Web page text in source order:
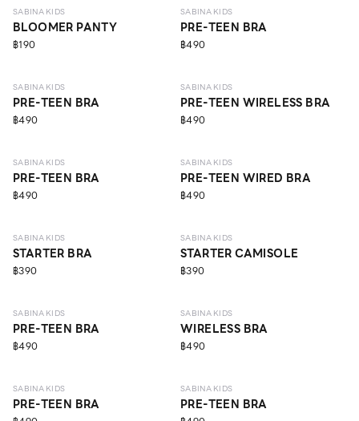
SABINA KIDS
BLOOMER PANTY
฿190
SABINA KIDS
PRE-TEEN BRA
฿490
10 - 14 Y
SABINA KIDS
PRE-TEEN BRA
฿490
10 - 14 Y
SABINA KIDS
PRE-TEEN WIRELESS BRA
฿490
10 - 14 Y
SABINA KIDS
PRE-TEEN BRA
฿490
10 - 14 Y
SABINA KIDS
PRE-TEEN WIRED BRA
฿490
6 - 9 Y
SABINA KIDS
STARTER BRA
฿390
6 - 9 Y
SABINA KIDS
STARTER CAMISOLE
฿390
10 - 14 Y
SABINA KIDS
PRE-TEEN BRA
฿490
10 - 14 Y
SABINA KIDS
WIRELESS BRA
฿490
10 - 14 Y
SABINA KIDS
PRE-TEEN BRA
10 - 14 Y
SABINA KIDS
PRE-TEEN BRA